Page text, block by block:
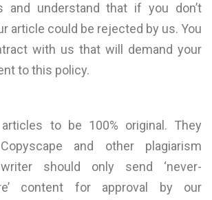
and understand that if you don’t
article could be rejected by us. You
with us that will demand your
to this policy.
to be 100% original. They
and other plagiarism
should only send ‘never-
content for approval by our